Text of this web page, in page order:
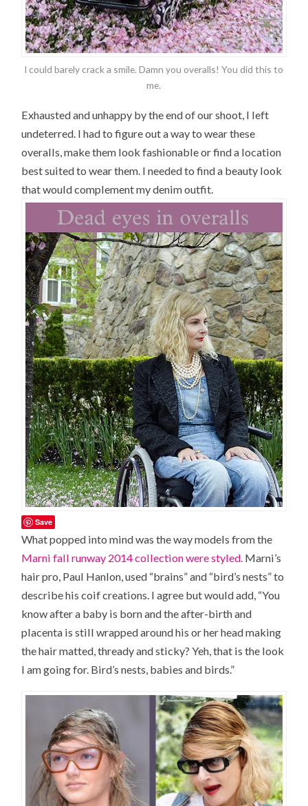
I could barely crack a smile. Damn you overalls! You did this to
me.
Exhausted and unhappy by the end of our shoot, I left
undeterred. I had to figure out a way to wear these
overalls, make them look fashionable or find a location
best suited to wear them. I needed to find a beauty look
that would complement my denim outfit.
Save
What popped into mind was the way models from the
Marni fall runway 2014 collection were styled. Marni’s
hair pro, Paul Hanlon, used “brains” and “bird’s nests” to
describe his coif creations. I agree but would add, “You
know after a baby is born and the after-birth and
placenta is still wrapped around his or her head making
the hair matted, thready and sticky? Yeh, that is the look
I am going for. Bird’s nests, babies and birds.”